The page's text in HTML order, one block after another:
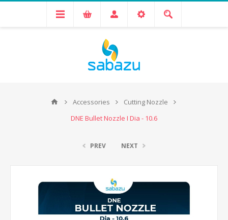
Accessories
Cutting Nozzle
DNE Bullet Nozzle I Dia - 10.6
PREV NEXT